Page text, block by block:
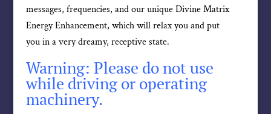
messages, frequencies, and our unique Divine Matrix
Energy Enhancement, which will relax you and put
you in a very dreamy, receptive state.
Warning: Please do not use
while driving or operating
machinery.